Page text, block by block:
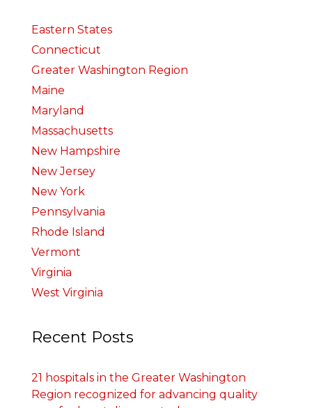
Eastern States
Connecticut
Greater Washington Region
Maine
Maryland
Massachusetts
New Hampshire
New Jersey
New York
Pennsylvania
Rhode Island
Vermont
Virginia
West Virginia
Recent Posts
21 hospitals in the Greater Washington
Region recognized for advancing quality